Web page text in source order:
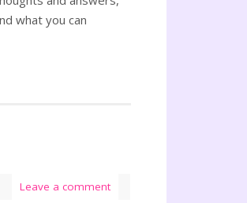
what you can
Leave a comment